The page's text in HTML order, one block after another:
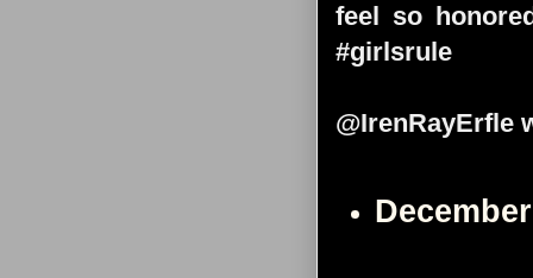
feel so
#girlsrule
@IrenRayErfle